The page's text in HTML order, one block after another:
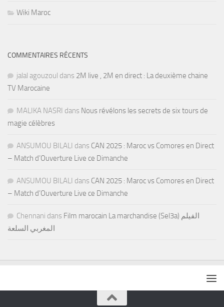
Wiki Maroc
COMMENTAIRES RÉCENTS
jalal agouzoul dans 2M live , 2M en direct : La deuxième chaine
TV Marocaine
MALIKA NASRI dans Nous révélons les secrets de six tours de
magie célèbres
ANSUMOU BILALI dans CAN 2025 : Maroc vs Comores en Direct
– Match d’Ouverture Live ce Dimanche
ANSUMOU BILALI dans CAN 2025 : Maroc vs Comores en Direct
– Match d’Ouverture Live ce Dimanche
Chennani dans Film marocain La marchandise (Sel3a) الفيلم
المغربي السلعة